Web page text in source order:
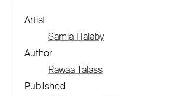
Artist
Samia Halaby
Author
Rawaa Talass
Published